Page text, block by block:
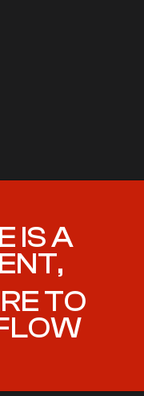
IS A
TO